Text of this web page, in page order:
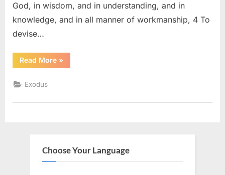
God, in wisdom, and in understanding, and in
knowledge, and in all manner of workmanship, 4 To
devise…
Read More“Exodus
31
»
Exodus
Choose Your Language